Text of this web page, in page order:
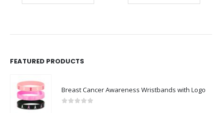
FEATURED PRODUCTS
Breast Cancer Awareness Wristbands with Logo